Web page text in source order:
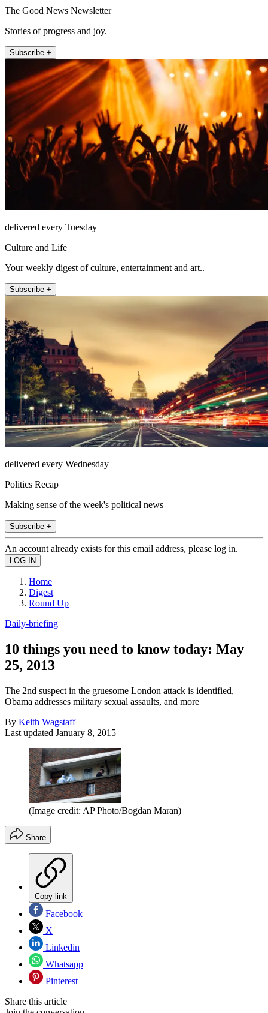
The Good News Newsletter
Stories of progress and joy.
Subscribe +
delivered every Tuesday
Culture and Life
Your weekly digest of culture, entertainment and art..
Subscribe +
delivered every Wednesday
Politics Recap
Making sense of the week's political news
Subscribe +
An account already exists for this email address, please log in.
Home
Digest
Round Up
Daily-briefing
10 things you need to know today: May
25, 2013
The 2nd suspect in the gruesome London attack is identified,
Obama addresses military sexual assaults, and more
By Keith Wagstaff
Last updated January 8, 2015
(Image credit: AP Photo/Bogdan Maran)
Share
Copy link
Facebook
X
Linkedin
Whatsapp
Pinterest
Share this article